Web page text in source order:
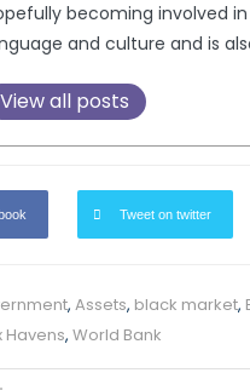
becoming involved
and culture and is
View all posts
Tweet on twitter
, Assets, black market,
Havens, World Bank